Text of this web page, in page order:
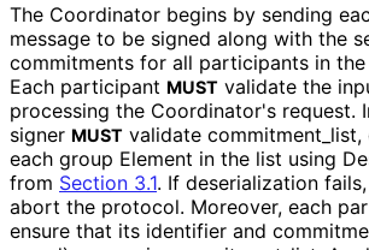
The Coordinator begins by sending
message to be signed along with the
commitments for all participants in
Each participant MUST validate the
processing the Coordinator's request.
signer MUST validate commitment_ list,
each group Element in the list using
from Section 3.1. If deserialization
abort the protocol. Moreover, each
ensure that its identifier and